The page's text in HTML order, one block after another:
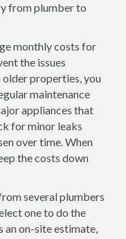
from plumber to
monthly costs for
the issues
properties, you
maintenance
appliances that
for minor leaks
over time. When
the costs down
several plumbers
one to do the
an on-site estimate,